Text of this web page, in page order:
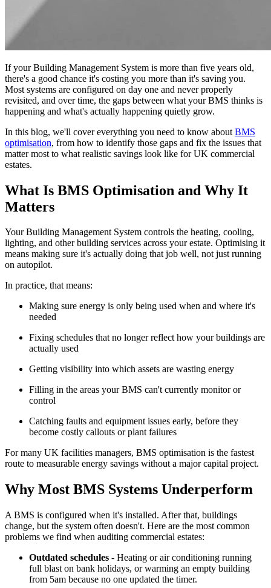
If your Building Management System is more than five years old,
there's a good chance it's costing you more than it's saving you.
Most systems are configured on day one and never properly
revisited, and over time, the gaps between what your BMS thinks is
happening and what's actually happening quietly grow.
In this blog, we'll cover everything you need to know about BMS
optimisation, from how to identify those gaps and fix the issues that
matter most to what realistic savings look like for UK commercial
estates.
What Is BMS Optimisation and Why It
Matters
Your Building Management System controls the heating, cooling,
lighting, and other building services across your estate. Optimising it
means making sure it's actually doing that job well, not just running
on autopilot.
In practice, that means:
Making sure energy is only being used when and where it's
needed
Fixing schedules that no longer reflect how your buildings are
actually used
Getting visibility into which assets are wasting energy
Filling in the areas your BMS can't currently monitor or
control
Catching faults and equipment issues early, before they
become costly callouts or plant failures
For many UK facilities managers, BMS optimisation is the fastest
route to measurable energy savings without a major capital project.
Why Most BMS Systems Underperform
A BMS is configured when it's installed. After that, buildings
change, but the system often doesn't. Here are the most common
problems we find when auditing commercial estates:
Outdated schedules - Heating or air conditioning running
full blast on bank holidays, or warming an empty building
from 5am because no one updated the timer.